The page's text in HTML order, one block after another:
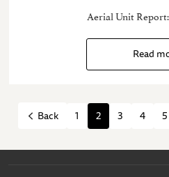
Aerial Unit Report:
Read
Back 1 2 3 4 5